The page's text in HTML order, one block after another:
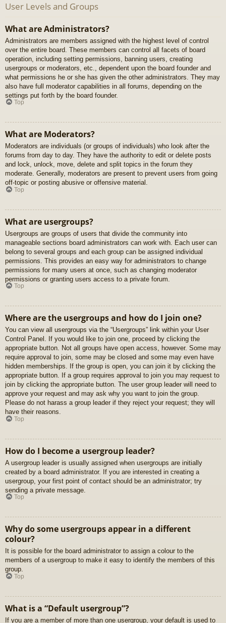
User Levels and Groups
What are Administrators?
Administrators are members assigned with the highest level of control
over the entire board. These members can control all facets of board
operation, including setting permissions, banning users, creating
usergroups or moderators, etc., dependent upon the board founder and
what permissions he or she has given the other administrators. They may
also have full moderator capabilities in all forums, depending on the
settings put forth by the board founder.
Top
What are Moderators?
Moderators are individuals (or groups of individuals) who look after the
forums from day to day. They have the authority to edit or delete posts
and lock, unlock, move, delete and split topics in the forum they
moderate. Generally, moderators are present to prevent users from going
off-topic or posting abusive or offensive material.
Top
What are usergroups?
Usergroups are groups of users that divide the community into
manageable sections board administrators can work with. Each user can
belong to several groups and each group can be assigned individual
permissions. This provides an easy way for administrators to change
permissions for many users at once, such as changing moderator
permissions or granting users access to a private forum.
Top
Where are the usergroups and how do I join one?
You can view all usergroups via the “Usergroups” link within your User
Control Panel. If you would like to join one, proceed by clicking the
appropriate button. Not all groups have open access, however. Some may
require approval to join, some may be closed and some may even have
hidden memberships. If the group is open, you can join it by clicking the
appropriate button. If a group requires approval to join you may request to
join by clicking the appropriate button. The user group leader will need to
approve your request and may ask why you want to join the group.
Please do not harass a group leader if they reject your request; they will
have their reasons.
Top
How do I become a usergroup leader?
A usergroup leader is usually assigned when usergroups are initially
created by a board administrator. If you are interested in creating a
usergroup, your first point of contact should be an administrator; try
sending a private message.
Top
Why do some usergroups appear in a different
colour?
It is possible for the board administrator to assign a colour to the
members of a usergroup to make it easy to identify the members of this
group.
Top
What is a “Default usergroup”?
If you are a member of more than one usergroup, your default is used to